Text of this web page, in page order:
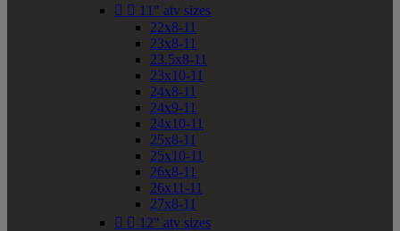
  11" atv sizes
22x8-11
23x8-11
23.5x8-11
23x10-11
24x8-11
24x9-11
24x10-11
25x8-11
25x10-11
26x8-11
26x11-11
27x8-11
  12" atv sizes